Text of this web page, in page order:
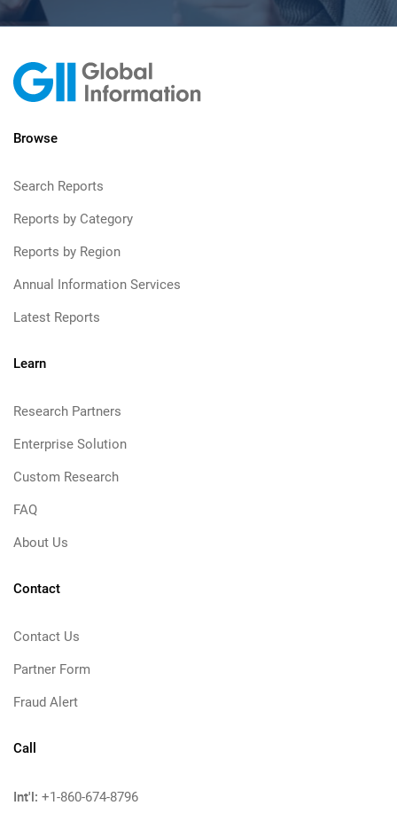
Browse
Search Reports
Reports by Category
Reports by Region
Annual Information Services
Latest Reports
Learn
Research Partners
Enterprise Solution
Custom Research
FAQ
About Us
Contact
Contact Us
Partner Form
Fraud Alert
Call
Int'l: +1-860-674-8796